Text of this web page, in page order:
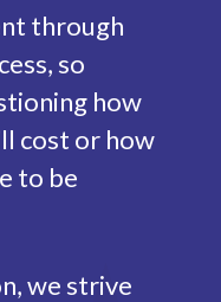
through
so
how
cost or how
to be
we strive